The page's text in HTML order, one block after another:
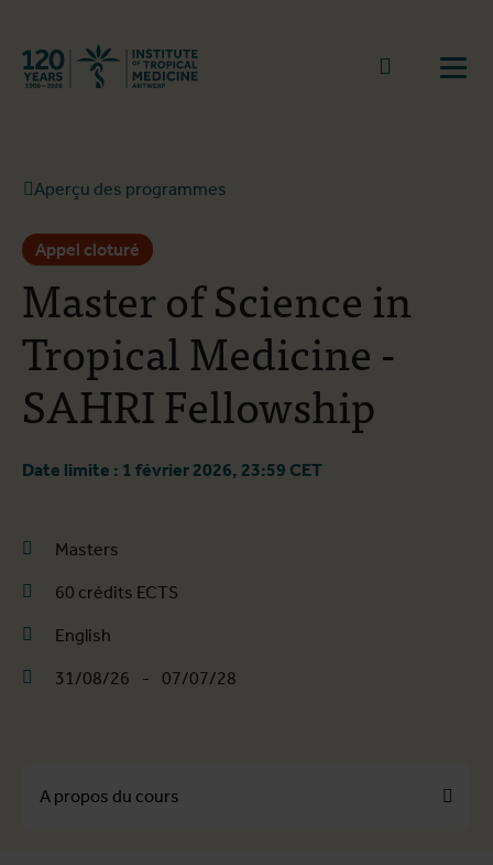
Retourner à la page d'accueil
go to
Aperçu des programmes
Appel cloturé
Master of Science in
Tropical Medicine -
SAHRI Fellowship
Date limite : 1 février 2026, 23:59 CET
Masters
60 crédits ECTS
English
31/08/26 - 07/07/28
A propos du cours